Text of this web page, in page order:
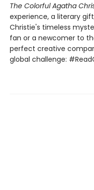
The Colorful Agatha
experience, a literary
Christie's timeless
fan or a newcomer to
perfect creative
global challenge: